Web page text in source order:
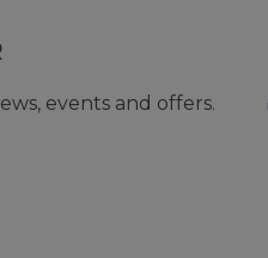
events and offers.